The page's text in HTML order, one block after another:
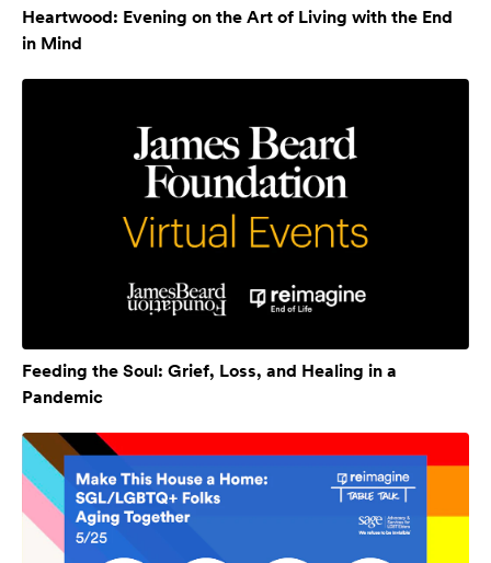
Heartwood: Evening on the Art of Living with the End
in Mind
Feeding the Soul: Grief, Loss, and Healing in a
Pandemic